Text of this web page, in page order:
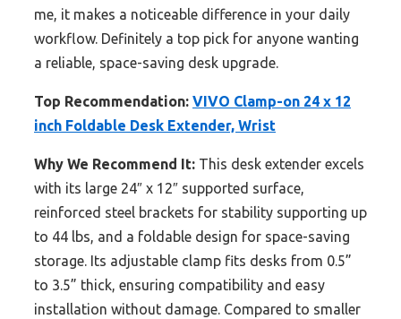
me, it makes a noticeable difference in your daily
workflow. Definitely a top pick for anyone wanting
a reliable, space-saving desk upgrade.
Top Recommendation: VIVO Clamp-on 24 x 12
inch Foldable Desk Extender, Wrist
Why We Recommend It: This desk extender excels
with its large 24″ x 12″ supported surface,
reinforced steel brackets for stability supporting up
to 44 lbs, and a foldable design for space-saving
storage. Its adjustable clamp fits desks from 0.5”
to 3.5” thick, ensuring compatibility and easy
installation without damage. Compared to smaller